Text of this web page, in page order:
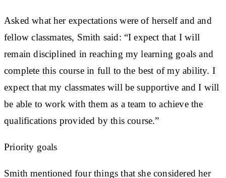
Asked what her expectations were of herself and and
fellow classmates, Smith said: “I expect that I will
remain disciplined in reaching my learning goals and
complete this course in full to the best of my ability. I
expect that my classmates will be supportive and I will
be able to work with them as a team to achieve the
qualifications provided by this course.”
Priority goals
Smith mentioned four things that she considered her